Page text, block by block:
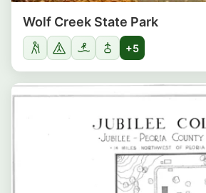
Wolf Creek State Park
+5